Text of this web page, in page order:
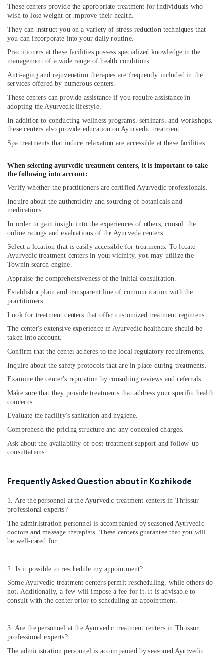
These centers provide the appropriate treatment for individuals who
wish to lose weight or improve their health.
They can instruct you on a variety of stress-reduction techniques that
you can incorporate into your daily routine.
Practitioners at these facilities possess specialized knowledge in the
management of a wide range of health conditions.
Anti-aging and rejuvenation therapies are frequently included in the
services offered by numerous centers.
These centers can provide assistance if you require assistance in
adopting the Ayurvedic lifestyle.
In addition to conducting wellness programs, seminars, and workshops,
these centers also provide education on Ayurvedic treatment.
Spa treatments that induce relaxation are accessible at these facilities.
When selecting ayurvedic treatment centers, it is important to take
the following into account:
Verify whether the practitioners are certified Ayurvedic professionals.
Inquire about the authenticity and sourcing of botanicals and
medications.
In order to gain insight into the experiences of others, consult the
online ratings and evaluations of the Ayurveda centers.
Select a location that is easily accessible for treatments. To locate
Ayurvedic treatment centers in your vicinity, you may utilize the
Townin search engine.
Appraise the comprehensiveness of the initial consultation.
Establish a plain and transparent line of communication with the
practitioners.
Look for treatment centers that offer customized treatment regimens.
The center's extensive experience in Ayurvedic healthcare should be
taken into account.
Confirm that the center adheres to the local regulatory requirements.
Inquire about the safety protocols that are in place during treatments.
Examine the center's reputation by consulting reviews and referrals.
Make sure that they provide treatments that address your specific health
concerns.
Evaluate the facility's sanitation and hygiene.
Comprehend the pricing structure and any concealed charges.
Ask about the availability of post-treatment support and follow-up
consultations.
Frequently Asked Question about in Kozhikode
1. Are the personnel at the Ayurvedic treatment centers in Thrissur
professional experts?
The administration personnel is accompanied by seasoned Ayurvedic
doctors and massage therapists. These centers guarantee that you will
be well-cared for.
2. Is it possible to reschedule my appointment?
Some Ayurvedic treatment centers permit rescheduling, while others do
not. Additionally, a few will impose a fee for it. It is advisable to
consult with the center prior to scheduling an appointment.
3. Are the personnel at the Ayurvedic treatment centers in Thrissur
professional experts?
The administration personnel is accompanied by seasoned Ayurvedic